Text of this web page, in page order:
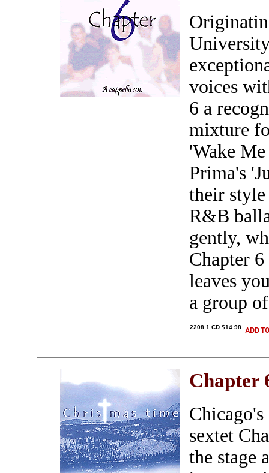
voices
6 a
mixture
'Wake
Prima's
their
R&B
gently,
Chapter
leaves
a group
2208 1 CD $14.98
Chapter
sextet
the stage